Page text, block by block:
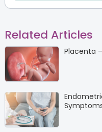
Related Articles
Placenta